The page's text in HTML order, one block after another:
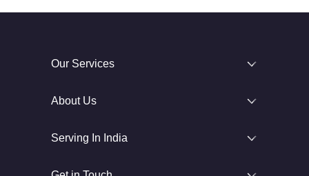
Our Services
About Us
Serving In India